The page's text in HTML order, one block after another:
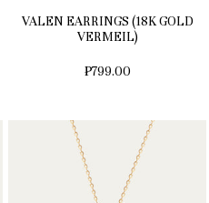
VALEN EARRINGS (18K GOLD
VERMEIL)
₱799.00